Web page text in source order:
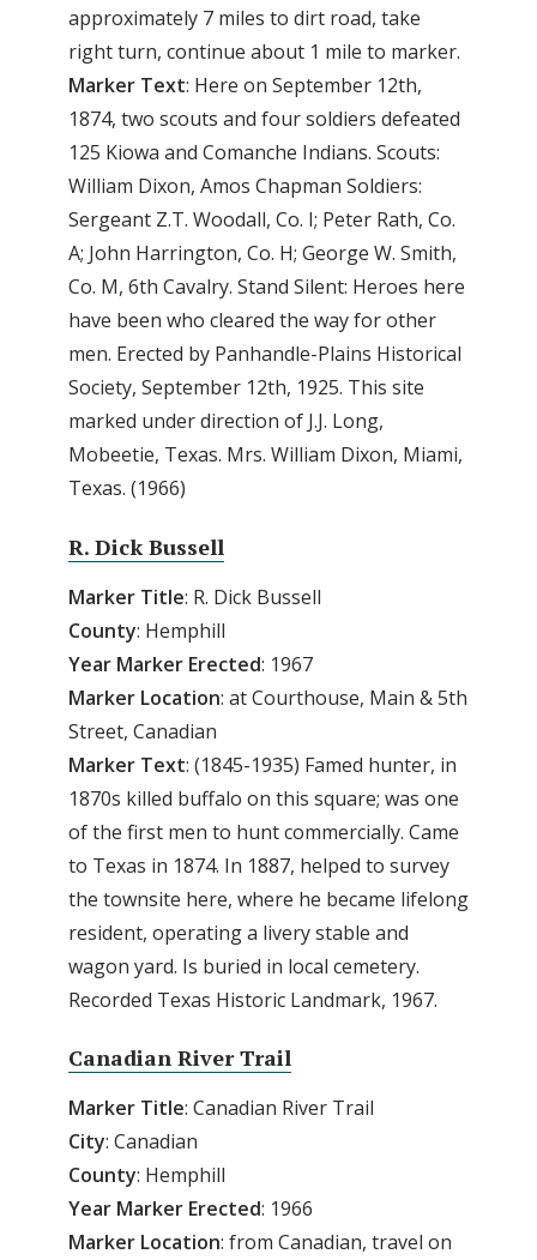
approximately 7 miles to dirt road, take
right turn, continue about 1 mile to marker.
Marker Text: Here on September 12th,
1874, two scouts and four soldiers defeated
125 Kiowa and Comanche Indians. Scouts:
William Dixon, Amos Chapman Soldiers:
Sergeant Z.T. Woodall, Co. I; Peter Rath, Co.
A; John Harrington, Co. H; George W. Smith,
Co. M, 6th Cavalry. Stand Silent: Heroes here
have been who cleared the way for other
men. Erected by Panhandle-Plains Historical
Society, September 12th, 1925. This site
marked under direction of J.J. Long,
Mobeetie, Texas. Mrs. William Dixon, Miami,
Texas. (1966)
R. Dick Bussell
Marker Title: R. Dick Bussell
County: Hemphill
Year Marker Erected: 1967
Marker Location: at Courthouse, Main & 5th
Street, Canadian
Marker Text: (1845-1935) Famed hunter, in
1870s killed buffalo on this square; was one
of the first men to hunt commercially. Came
to Texas in 1874. In 1887, helped to survey
the townsite here, where he became lifelong
resident, operating a livery stable and
wagon yard. Is buried in local cemetery.
Recorded Texas Historic Landmark, 1967.
Canadian River Trail
Marker Title: Canadian River Trail
City: Canadian
County: Hemphill
Year Marker Erected: 1966
Marker Location: from Canadian, travel on